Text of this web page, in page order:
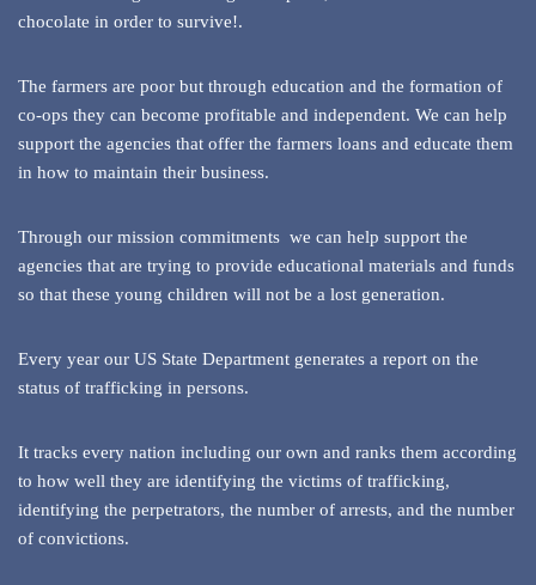
chocolate in order to survive!.
The farmers are poor but through education and the formation of
co-ops they can become profitable and independent. We can help
support the agencies that offer the farmers loans and educate them
in how to maintain their business.
Through our mission commitments we can help support the
agencies that are trying to provide educational materials and funds
so that these young children will not be a lost generation.
Every year our US State Department generates a report on the
status of trafficking in persons.
It tracks every nation including our own and ranks them according
to how well they are identifying the victims of trafficking,
identifying the perpetrators, the number of arrests, and the number
of convictions.